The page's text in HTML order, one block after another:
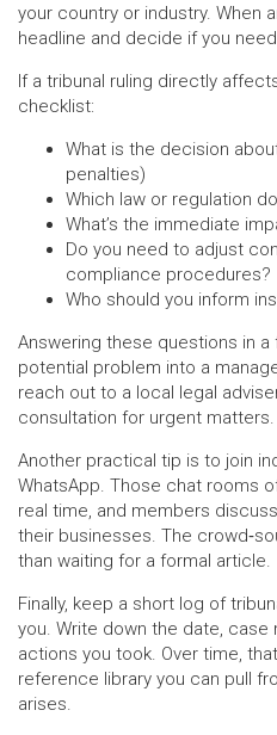
your country or industry. When
headline and decide if you
If a tribunal ruling directly
checklist:
What is the decision
penalties)
Which law or regulation
What’s the immediate
Do you need to adjust
compliance procedures?
Who should you inform
Answering these questions in
potential problem into a
reach out to a local legal
consultation for urgent matters.
Another practical tip is to join
WhatsApp. Those chat rooms
real time, and members
their businesses. The
than waiting for a formal article.
Finally, keep a short log of
you. Write down the date, case
actions you took. Over time,
reference library you can pull
arises.